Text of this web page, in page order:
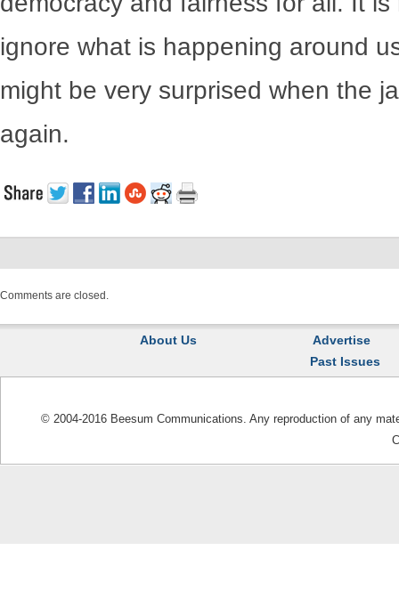
ignore what is happening around
might be very surprised when the
again.
Comments are closed.
About Us
Advertise
Past Issues
© 2004-2016 Beesum Communications. Any reproduction of any